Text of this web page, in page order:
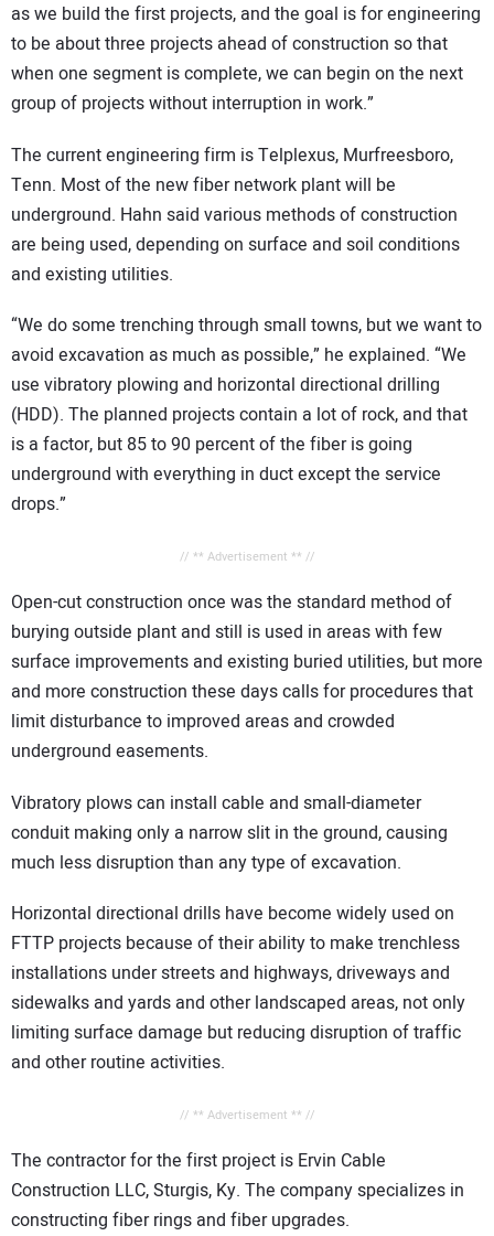
as we build the first projects, and the goal is for engineering
to be about three projects ahead of construction so that
when one segment is complete, we can begin on the next
group of projects without interruption in work.”
The current engineering firm is Telplexus, Murfreesboro,
Tenn. Most of the new fiber network plant will be
underground. Hahn said various methods of construction
are being used, depending on surface and soil conditions
and existing utilities.
“We do some trenching through small towns, but we want to
avoid excavation as much as possible,” he explained. “We
use vibratory plowing and horizontal directional drilling
(HDD). The planned projects contain a lot of rock, and that
is a factor, but 85 to 90 percent of the fiber is going
underground with everything in duct except the service
drops.”
// ** Advertisement ** //
Open-cut construction once was the standard method of
burying outside plant and still is used in areas with few
surface improvements and existing buried utilities, but more
and more construction these days calls for procedures that
limit disturbance to improved areas and crowded
underground easements.
Vibratory plows can install cable and small-diameter
conduit making only a narrow slit in the ground, causing
much less disruption than any type of excavation.
Horizontal directional drills have become widely used on
FTTP projects because of their ability to make trenchless
installations under streets and highways, driveways and
sidewalks and yards and other landscaped areas, not only
limiting surface damage but reducing disruption of traffic
and other routine activities.
// ** Advertisement ** //
The contractor for the first project is Ervin Cable
Construction LLC, Sturgis, Ky. The company specializes in
constructing fiber rings and fiber upgrades.